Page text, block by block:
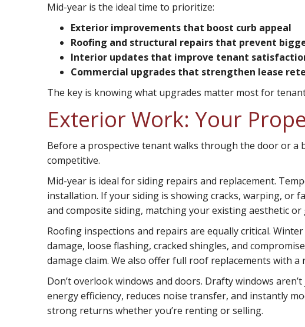
Mid-year is the ideal time to prioritize:
Exterior improvements that boost curb appeal
Roofing and structural repairs that prevent
Interior updates that improve tenant
Commercial upgrades that strengthen lease
The key is knowing what upgrades matter most for
Exterior Work: Your
Before a prospective tenant walks through the door or a
competitive.
Mid-year is ideal forsiding repairs and replacement.
installation. If your siding is showing cracks, warping, or
and composite siding, matching your existing aesthetic
Roofing inspections and repairs are equally critical.
damage, loose flashing, cracked shingles, and
damage claim. We also offer full roof replacements with
Don’t overlookwindows and doors. Drafty windows
energy efficiency, reduces noise transfer, and instantly
strong returns whether you’re renting or selling.